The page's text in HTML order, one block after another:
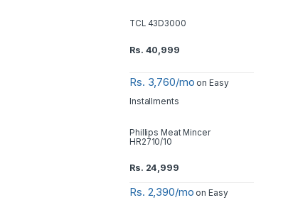
TCL 43D3000
Rs. 40,999
Rs. 3,760/mo on Easy
Installments
Phillips Meat Mincer
HR2710/10
Rs. 24,999
Rs. 2,390/mo on Easy